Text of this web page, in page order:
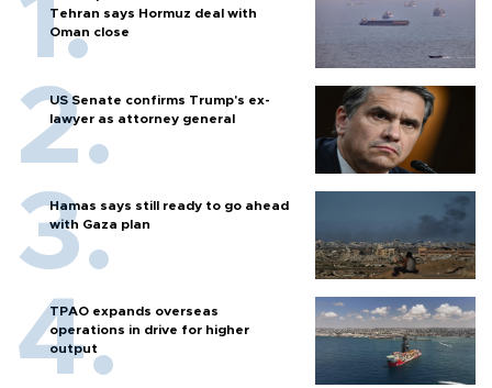
Tehran says Hormuz deal with
Oman close
US Senate confirms Trump's ex-
lawyer as attorney general
Hamas says still ready to go ahead
with Gaza plan
TPAO expands overseas
operations in drive for higher
output